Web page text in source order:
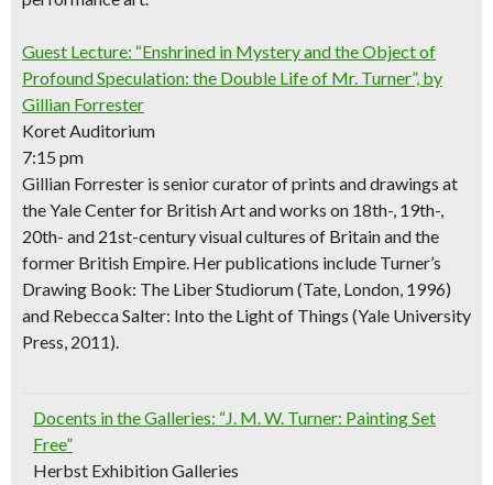
Guest Lecture: “Enshrined in Mystery and the Object of
Profound Speculation: the Double Life of Mr. Turner”, by
Gillian Forrester
Koret Auditorium
7:15 pm
Gillian Forrester is senior curator of prints and drawings at
the Yale Center for British Art and works on 18th-, 19th-,
20th- and 21st-century visual cultures of Britain and the
former British Empire. Her publications include Turner’s
Drawing Book: The Liber Studiorum(Tate, London, 1996)
and Rebecca Salter: Into the Light of Things (Yale University
Press, 2011).
Docents in the Galleries: “J. M. W. Turner: Painting Set
Free”
Herbst Exhibition Galleries